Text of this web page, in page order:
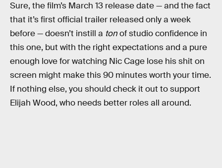
Sure, the film’s March 13 release date — and the fact
that it’s first official trailer released only a week
before — doesn’t instill a tonof studio confidence in
this one, but with the right expectations and a pure
enough love for watching Nic Cage lose his shit on
screen might make this 90 minutes worth your time.
If nothing else, you should check it out to support
Elijah Wood, who needs better roles all around.